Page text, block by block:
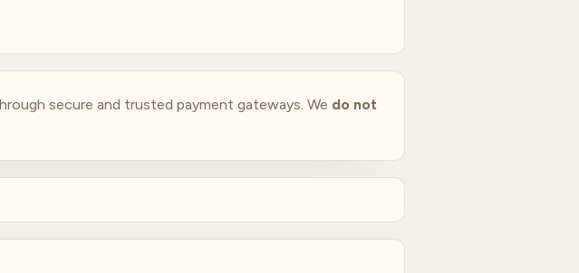
secure and trusted payment gateways. We do not